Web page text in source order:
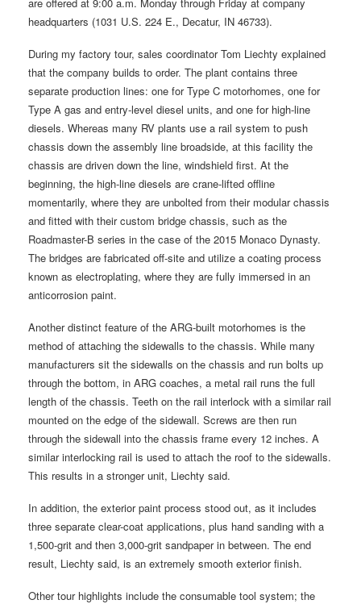
headquarters (1031 U.S. 224 E., Decatur, IN 46733).
During my factory tour, sales coordinator Tom Liechty explained
that the company builds to order. The plant contains three
separate production lines: one for Type C motorhomes, one for
Type A gas and entry-level diesel units, and one for high-line
diesels. Whereas many RV plants use a rail system to push
chassis down the assembly line broadside, at this facility the
chassis are driven down the line, windshield first. At the
beginning, the high-line diesels are crane-lifted offline
momentarily, where they are unbolted from their modular chassis
and fitted with their custom bridge chassis, such as the
Roadmaster-B series in the case of the 2015 Monaco Dynasty.
The bridges are fabricated off-site and utilize a coating process
known as electroplating, where they are fully immersed in an
anticorrosion paint.
Another distinct feature of the ARG-built motorhomes is the
method of attaching the sidewalls to the chassis. While many
manufacturers sit the sidewalls on the chassis and run bolts up
through the bottom, in ARG coaches, a metal rail runs the full
length of the chassis. Teeth on the rail interlock with a similar rail
mounted on the edge of the sidewall. Screws are then run
through the sidewall into the chassis frame every 12 inches. A
similar interlocking rail is used to attach the roof to the sidewalls.
This results in a stronger unit, Liechty said.
In addition, the exterior paint process stood out, as it includes
three separate clear-coat applications, plus hand sanding with a
1,500-grit and then 3,000-grit sandpaper in between. The end
result, Liechty said, is an extremely smooth exterior finish.
Other tour highlights include the consumable tool system; the